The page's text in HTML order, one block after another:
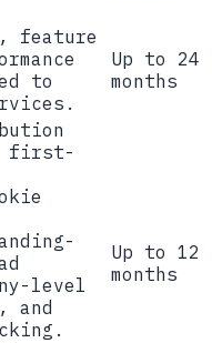
feature
to
Up to 24
months
first-
level
and
Up to 12
months